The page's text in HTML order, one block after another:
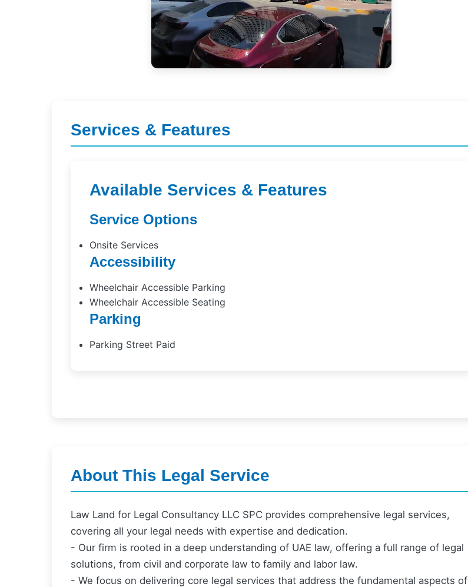
Services & Features
Available Services & Features
Service Options
Onsite Services
Accessibility
Wheelchair Accessible Parking
Wheelchair Accessible Seating
Parking
Parking Street Paid
About This Legal Service
Law Land for Legal Consultancy LLC SPC provides comprehensive legal services,
covering all your legal needs with expertise and dedication.
- Our firm is rooted in a deep understanding of UAE law, offering a full range of legal
solutions, from civil and corporate law to family and labor law.
- We focus on delivering core legal services that address the fundamental aspects of